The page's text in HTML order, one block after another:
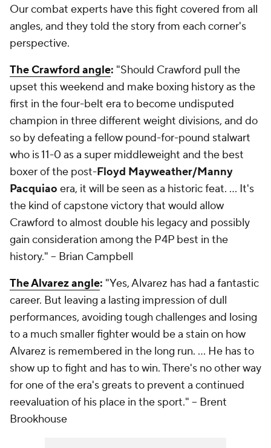
Our combat experts have this fight covered from all
angles, and they told the story from each corner's
perspective.
The Crawford angle: "Should Crawford pull the
upset this weekend and make boxing history as the
first in the four-belt era to become undisputed
champion in three different weight divisions, and do
so by defeating a fellow pound-for-pound stalwart
who is 11-0 as a super middleweight and the best
boxer of the post-Floyd Mayweather/Manny
Pacquiao era, it will be seen as a historic feat. … It's
the kind of capstone victory that would allow
Crawford to almost double his legacy and possibly
gain consideration among the P4P best in the
history." -- Brian Campbell
The Alvarez angle: "Yes, Alvarez has had a fantastic
career. But leaving a lasting impression of dull
performances, avoiding tough challenges and losing
to a much smaller fighter would be a stain on how
Alvarez is remembered in the long run. … He has to
show up to fight and has to win. There's no other way
for one of the era's greats to prevent a continued
reevaluation of his place in the sport." -- Brent
Brookhouse